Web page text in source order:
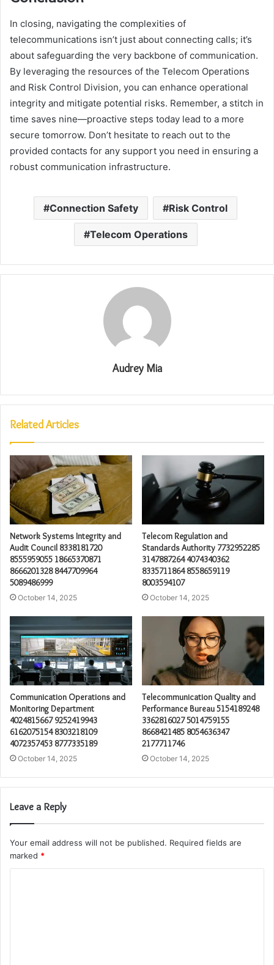
In closing, navigating the complexities of
telecommunications isn’t just about connecting calls; it’s
about safeguarding the very backbone of communication.
By leveraging the resources of the Telecom Operations
and Risk Control Division, you can enhance operational
integrity and mitigate potential risks. Remember, a stitch in
time saves nine—proactive steps today lead to a more
secure tomorrow. Don’t hesitate to reach out to the
provided contacts for any support you need in ensuring a
robust communication infrastructure.
Connection Safety Risk Control
Telecom Operations
Audrey Mia
Related Articles
Network Systems Integrity and
Audit Council 8338181720
8555959055 18665370871
8666201328 8447709964
5089486999
October 14, 2025
Telecom Regulation and
Standards Authority 7732952285
3147887264 4074340362
8335711864 8558659119
8003594107
October 14, 2025
Communication Operations and
Monitoring Department
4024815667 9252419943
6162075154 8303218109
4072357453 8777335189
October 14, 2025
Telecommunication Quality and
Performance Bureau 5154189248
3362816027 5014759155
8668421485 8054636347
2177711746
October 14, 2025
Leave a Reply
Your email address will not be published. Required fields are
marked *